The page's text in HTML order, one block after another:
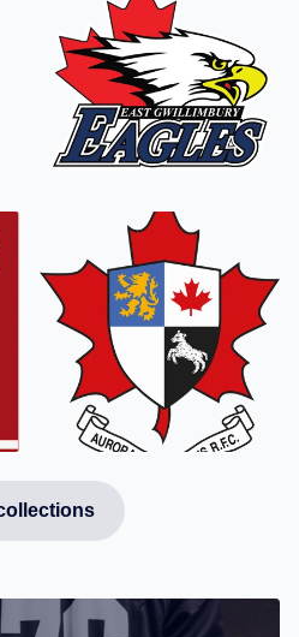
East Gwillimbury
Eagles
Aurora
Barbarians